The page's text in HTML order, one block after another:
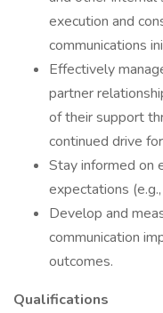
execution and
communications
Effectively
partner
of their support
continued drive
Stay informed on
expectations
Develop and
communication
outcomes.
Qualifications